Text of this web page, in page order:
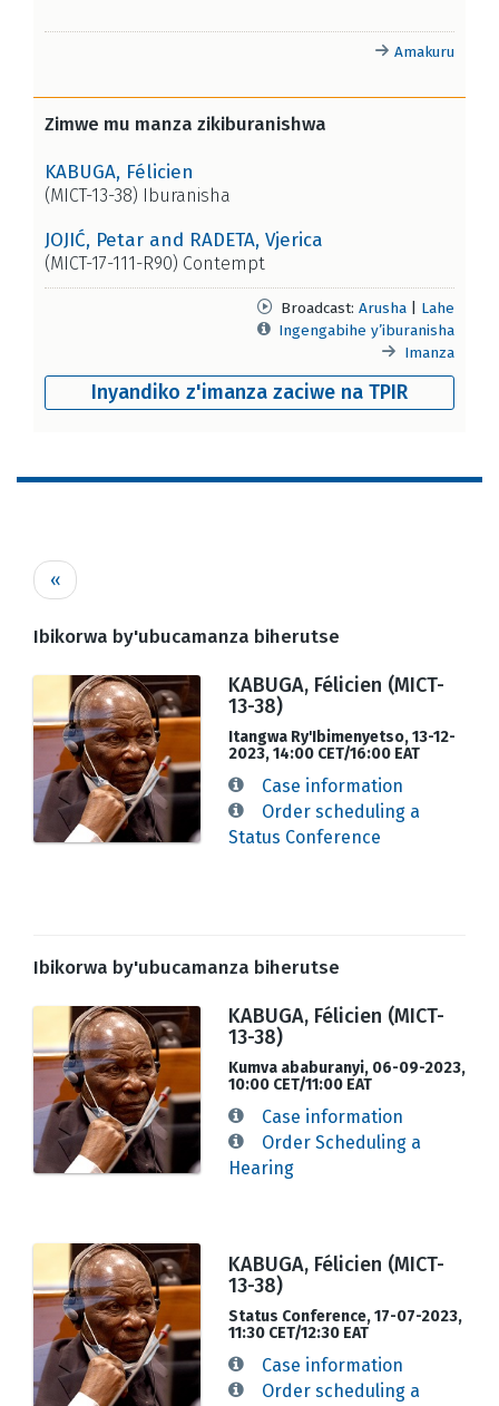
Amakuru
Zimwe mu manza zikiburanishwa
KABUGA, Félicien
(MICT-13-38) Iburanisha
JOJIĆ, Petar and RADETA, Vjerica
(MICT-17-111-R90) Contempt
Broadcast: Arusha
Lahe
Ingengabihe y’iburanisha
Imanza
Inyandiko z'imanza zaciwe na TPIR
Pagination
Previous
page
‹‹
Ibikorwa by'ubucamanza biherutse
KABUGA, Félicien (MICT-
13-38)
Itangwa Ry'Ibimenyetso, 13-12-
2023, 14:00 CET/16:00 EAT
Case information
Order scheduling a
Status Conference
Ibikorwa by'ubucamanza biherutse
KABUGA, Félicien (MICT-
13-38)
Kumva ababuranyi, 06-09-2023,
10:00 CET/11:00 EAT
Case information
Order Scheduling a
Hearing
KABUGA, Félicien (MICT-
13-38)
Status Conference, 17-07-2023,
11:30 CET/12:30 EAT
Case information
Order scheduling a